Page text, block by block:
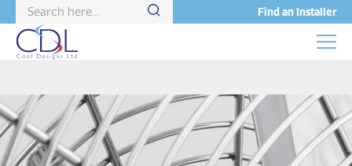
Find an Installer